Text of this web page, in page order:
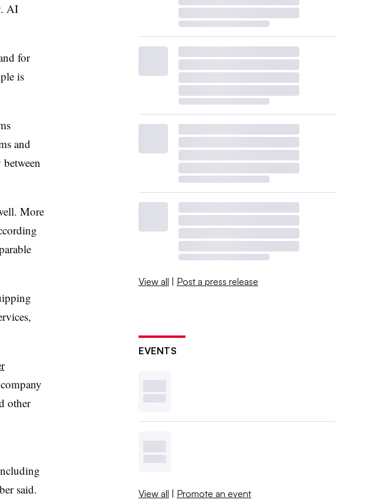
AI
for
is
and
More
other
said.
View all | Post a press release
EVENTS
View all | Promote an event